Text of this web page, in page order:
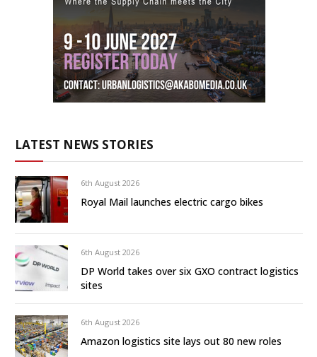
LATEST NEWS STORIES
6th August 2026
Royal Mail launches electric cargo bikes
6th August 2026
DP World takes over six GXO contract logistics
sites
6th August 2026
Amazon logistics site lays out 80 new roles